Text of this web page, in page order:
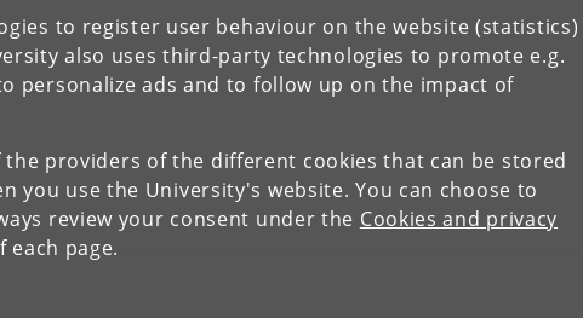
to register user behaviour on the website (statistics)
also uses third-party technologies to promote e.g.
personalize ads and to follow up on the impact of
the providers of the different cookies that can be stored
you use the University's website. You can choose to
review your consent under the Cookies and privacy
page.